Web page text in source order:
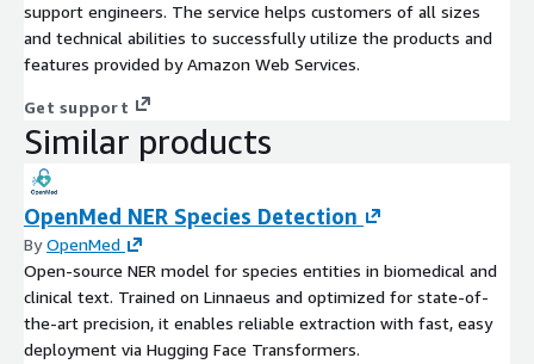
support engineers. The service helps customers of all sizes
and technical abilities to successfully utilize the products and
features provided by Amazon Web Services.
Get support
Similar products
OpenMed NER Species Detection
ByOpenMed
Open-source NER model for species entities in biomedical and
clinical text. Trained on Linnaeus and optimized for state-of-
the-art precision, it enables reliable extraction with fast, easy
deployment via Hugging Face Transformers.